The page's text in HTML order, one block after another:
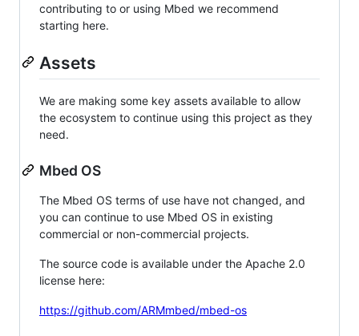
contributing to or using Mbed we recommend
starting here.
Assets
We are making some key assets available to allow
the ecosystem to continue using this project as they
need.
Mbed OS
The Mbed OS terms of use have not changed, and
you can continue to use Mbed OS in existing
commercial or non-commercial projects.
The source code is available under the Apache 2.0
license here:
https://github.com/ARMmbed/mbed-os